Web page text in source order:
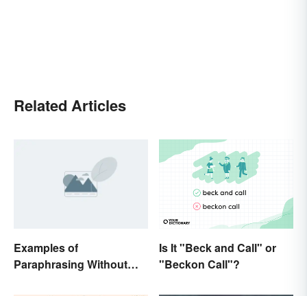
Related Articles
Examples of
Paraphrasing Without
Is It "Beck and Call" or
"Beckon Call"?